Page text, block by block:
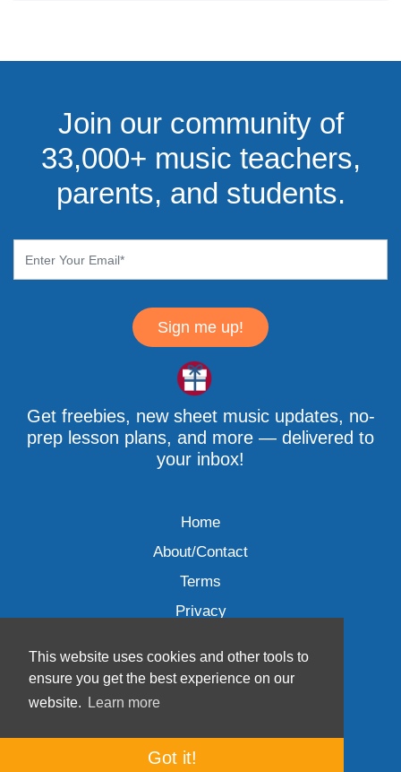
This website uses cookies and other tools to
ensure you get the best experience on our
website.
Learn more
Got it!
Join our community of
33,000+ music teachers,
parents, and students.
Sign me up!
Get freebies, new sheet music updates, no-
prep lesson plans, and more — delivered to
your inbox!
Home
About/Contact
Terms
Privacy
Wave Music, LLC © 2007-2026